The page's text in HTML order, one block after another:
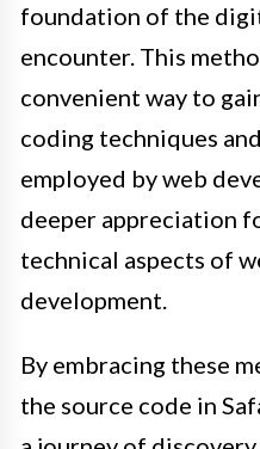
foundation of the
encounter. This
convenient way to
coding techniques
employed by web
deeper appreciation
technical aspects of
development.
By embracing these
the source code in